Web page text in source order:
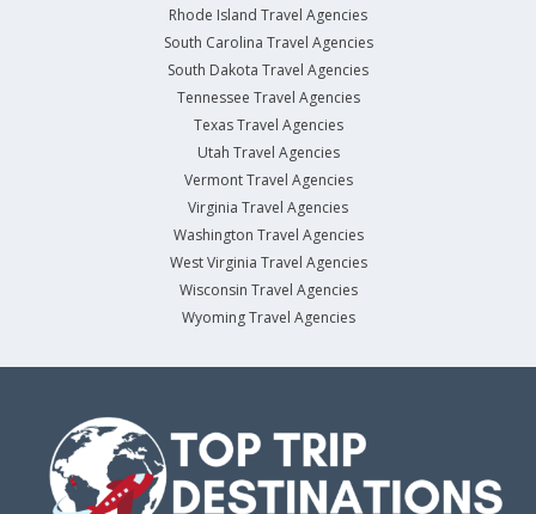
Rhode Island Travel Agencies
South Carolina Travel Agencies
South Dakota Travel Agencies
Tennessee Travel Agencies
Texas Travel Agencies
Utah Travel Agencies
Vermont Travel Agencies
Virginia Travel Agencies
Washington Travel Agencies
West Virginia Travel Agencies
Wisconsin Travel Agencies
Wyoming Travel Agencies